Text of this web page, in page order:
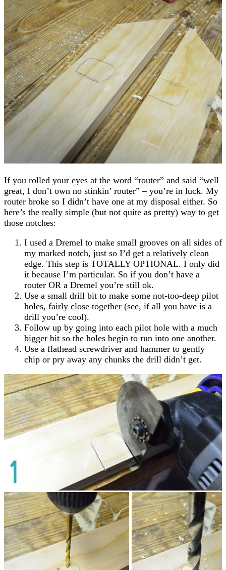
If you rolled your eyes at the word “router” and said “well
great, I don’t own no stinkin’ router” – you’re in luck. My
router broke so I didn’t have one at my disposal either. So
here’s the really simple (but not quite as pretty) way to get
those notches:
I used a Dremel to make small grooves on all sides of
my marked notch, just so I’d get a relatively clean
edge. This step is TOTALLY OPTIONAL. I only did
it because I’m particular. So if you don’t have a
router OR a Dremel you’re still ok.
Use a small drill bit to make some not-too-deep pilot
holes, fairly close together (see, if all you have is a
drill you’re cool).
Follow up by going into each pilot hole with a much
bigger bit so the holes begin to run into one another.
Use a flathead screwdriver and hammer to gently
chip or pry away any chunks the drill didn’t get.